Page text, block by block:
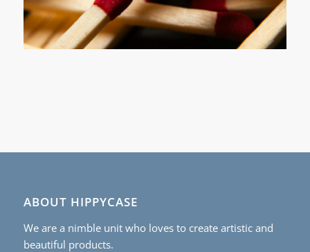
ABOUT HIPPYCASE
We are a nimble unit who loves to create artistic and
beautiful products.